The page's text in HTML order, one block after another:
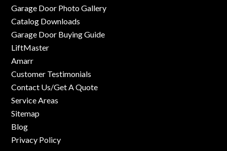
Garage Door Photo Gallery
Catalog Downloads
Garage Door Buying Guide
LiftMaster
Amarr
Customer Testimonials
Contact Us/Get A Quote
Service Areas
Sitemap
Blog
Privacy Policy